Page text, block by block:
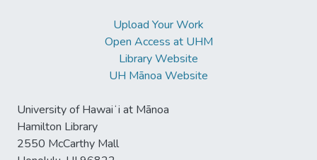
Upload Your Work
Open Access at UHM
Library Website
UH Mānoa Website
University of Hawaiʻi at Mānoa
Hamilton Library
2550 McCarthy Mall